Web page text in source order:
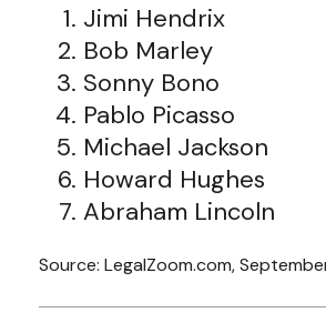
Jimi Hendrix
Bob Marley
Sonny Bono
Pablo Picasso
Michael Jackson
Howard Hughes
Abraham Lincoln
Source: LegalZoom.com,